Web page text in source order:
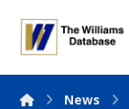
News